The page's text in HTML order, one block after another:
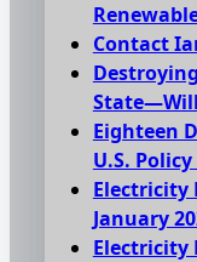
Contact
Eighteen
U.S.
Electricity
January
Electricity